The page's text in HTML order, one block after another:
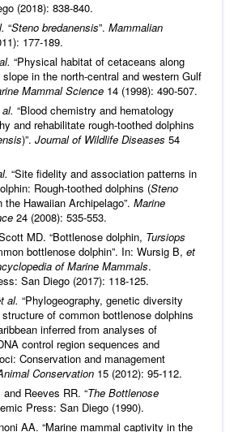
(2018): 838-840.
“Steno bredanensis”. Mammalian
177-189.
“Physical habitat of cetaceans along
in the north-central and western Gulf
Mammal Science 14 (1998): 490-507.
“Blood chemistry and hematology
and rehabilitate rough-toothed dolphins
)”. Journal of Wildlife Diseases 54
“Site fidelity and association patterns in
Rough-toothed dolphins (Steno
the Hawaiian Archipelago”. Marine
24 (2008): 535-553.
MD. “Bottlenose dolphin, Tursiops
bottlenose dolphin”. In: Wursig B, et
of Marine Mammals.
San Diego (2017): 118-125.
al. “Phylogeography, genetic diversity
of common bottlenose dolphins
inferred from analyses of
control region sequences and
Conservation and management
Conservation 15 (2012): 95-112.
Reeves RR. “The Bottlenose
Press: San Diego (1990).
AA. “Marine mammal captivity in the